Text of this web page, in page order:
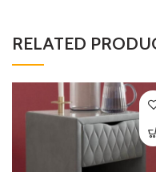
RELATED